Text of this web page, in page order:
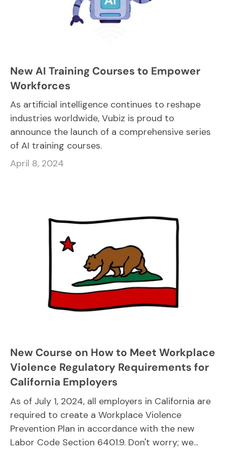
New AI Training Courses to Empower
Workforces
As artificial intelligence continues to reshape
industries worldwide, Vubiz is proud to
announce the launch of a comprehensive series
of AI training courses.
April 8, 2024
New Course on How to Meet Workplace
Violence Regulatory Requirements for
California Employers
As of July 1, 2024, all employers in California are
required to create a Workplace Violence
Prevention Plan in accordance with the new
Labor Code Section 6401.9. Don't worry; we...